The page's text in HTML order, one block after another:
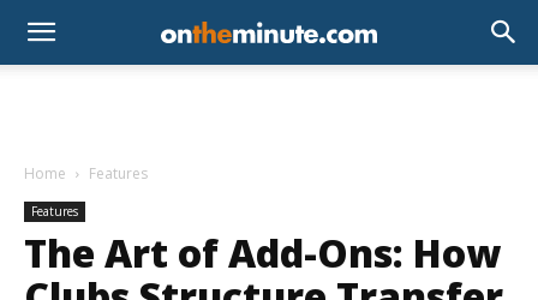
Home Features
Features
The Art of Add-Ons: How